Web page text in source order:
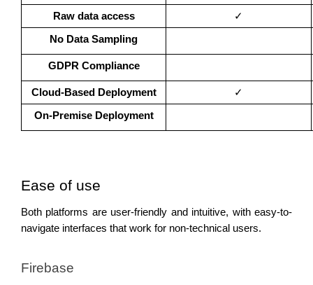
Raw data access ✓
No Data Sampling
GDPR Compliance
Cloud-Based Deployment ✓
On-Premise Deployment
Ease of use
Both platforms are user-friendly and intuitive, with easy-to-
navigate interfaces that work for non-technical users.
Firebase